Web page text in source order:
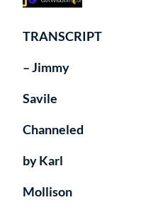
TRANSCRIPT
– Jimmy
Savile
Channeled
by Karl
Mollison